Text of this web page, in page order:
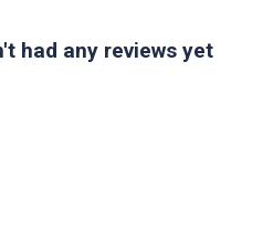
had any reviews yet